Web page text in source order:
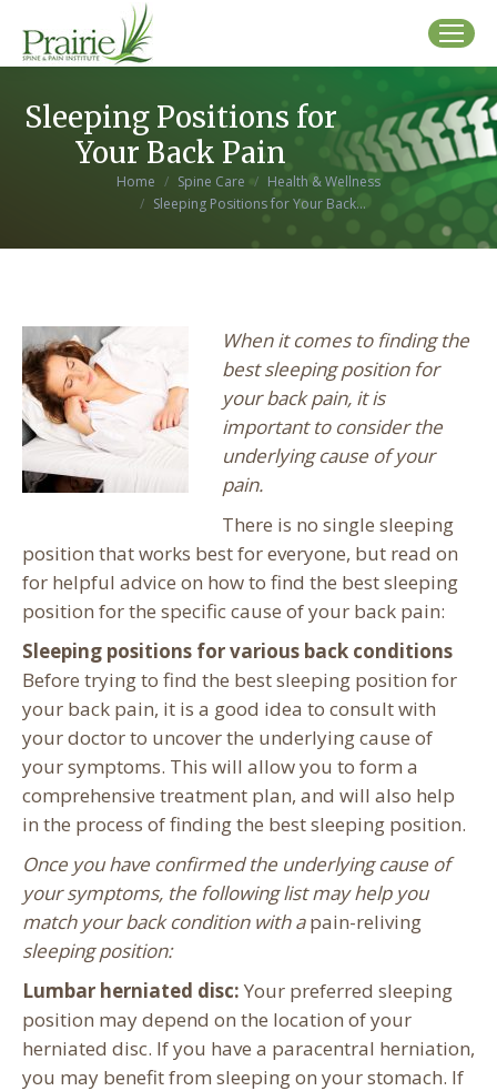
Sleeping Positions for
Your Back Pain
You are here:Home Spine Care
Health & Wellness
Sleeping Positions for Your Back…
When it comes to finding the
best sleeping position for
your back pain, it is
important to consider the
underlying cause of your
pain.
There is no single sleeping
position that works best for everyone, but read on
for helpful advice on how to find the best sleeping
position for the specific cause of your back pain:
Sleeping positions for various back conditions
Before trying to find the best sleeping position for
your back pain, it is a good idea to consult with
your doctor to uncover the underlying cause of
your symptoms. This will allow you to form a
comprehensive treatment plan, and will also help
in the process of finding the best sleeping position.
Once you have confirmed the underlying cause of
your symptoms, the following list may help you
match your back condition with apain-reliving
sleeping position:
Lumbar herniated disc: Your preferred sleeping
position may depend on the location of your
herniated disc. If you have a paracentral herniation,
you may benefit from sleeping on your stomach. If